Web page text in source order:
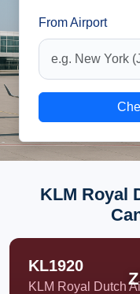
From Airport
KLM Royal
KL1920
KLM Royal Dutch